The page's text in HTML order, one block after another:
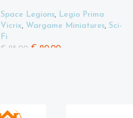
Space Legions, Legio Prima
Vicrix, Wargame Miniatures, Sci-
Fi
€ 25.00 € 20.00